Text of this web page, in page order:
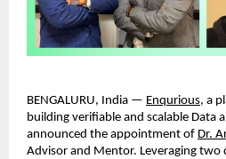
BENGALURU, India — Enqurious, a
building verifiable and scalable Data
announced the appointment of Dr.
Advisor and Mentor. Leveraging two